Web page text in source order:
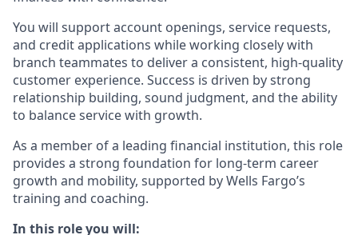
You will support account openings, service requests,
and credit applications while working closely with
branch teammates to deliver a consistent, high-quality
customer experience. Success is driven by strong
relationship building, sound judgment, and the ability
to balance service with growth.
As a member of a leading financial institution, this role
provides a strong foundation for long-term career
growth and mobility, supported by Wells Fargo’s
training and coaching.
In this role you will: